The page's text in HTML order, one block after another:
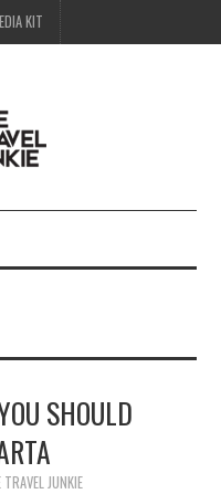
KIT
SHOULD
TRAVEL JUNKIE